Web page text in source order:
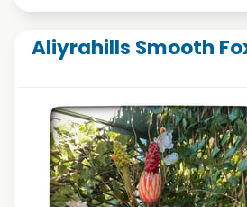
Aliyrahills Smooth